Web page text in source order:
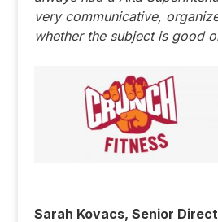
very communicative,
whether the subject is good
Sarah Kovacs, Senior